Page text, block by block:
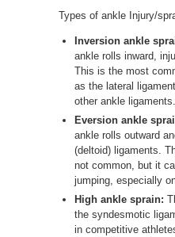
Types of ankle Injury/
Inversion ankle
ankle rolls inward,
This is the most
as the lateral
other ankle ligaments.
Eversion ankle
ankle rolls outward
(deltoid) ligaments.
not common, but it
jumping, especially
High ankle sprain:
the syndesmotic
in competitive